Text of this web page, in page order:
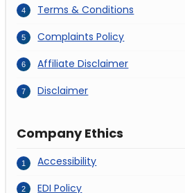
Terms & Conditions
Complaints Policy
Affiliate Disclaimer
Disclaimer
Company Ethics
Accessibility
EDI Policy